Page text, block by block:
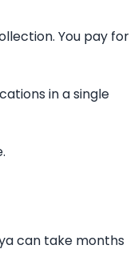
You pay for
in a single
can take months